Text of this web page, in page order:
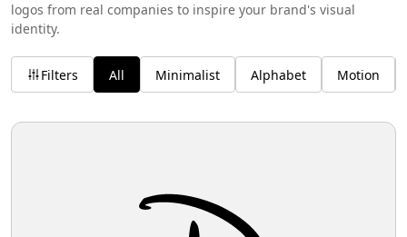
logos from real companies to inspire your brand's visual
identity.
Filters All Minimalist Alphabet Motion